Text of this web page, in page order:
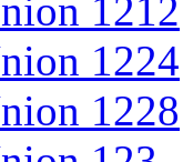
1212
1224
1228